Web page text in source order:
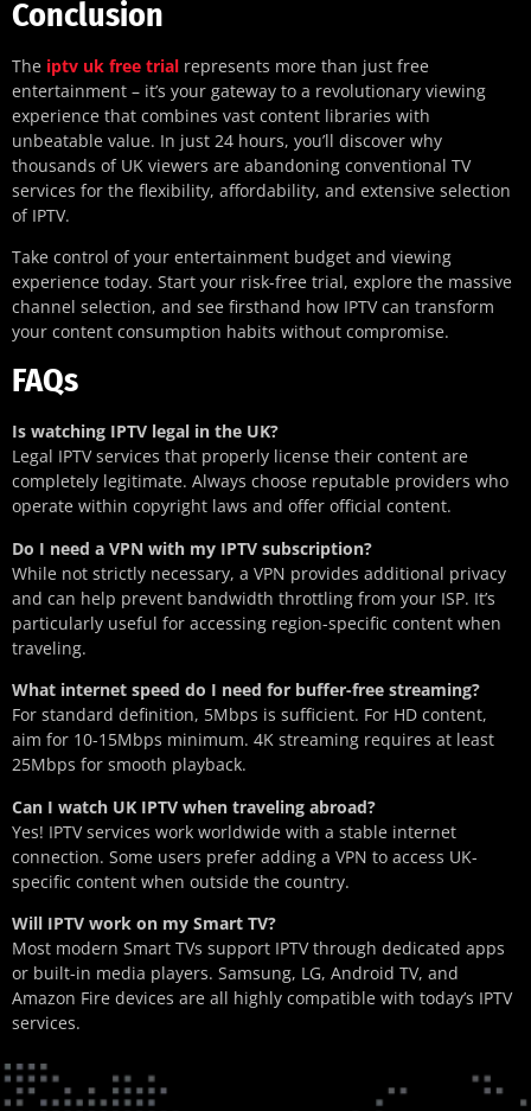
Conclusion
The iptv uk free trial represents more than just free
entertainment – it’s your gateway to a revolutionary viewing
experience that combines vast content libraries with
unbeatable value. In just 24 hours, you’ll discover why
thousands of UK viewers are abandoning conventional TV
services for the flexibility, affordability, and extensive selection
of IPTV.
Take control of your entertainment budget and viewing
experience today. Start your risk-free trial, explore the massive
channel selection, and see firsthand how IPTV can transform
your content consumption habits without compromise.
FAQs
Is watching IPTV legal in the UK?
Legal IPTV services that properly license their content are
completely legitimate. Always choose reputable providers who
operate within copyright laws and offer official content.
Do I need a VPN with my IPTV subscription?
While not strictly necessary, a VPN provides additional privacy
and can help prevent bandwidth throttling from your ISP. It’s
particularly useful for accessing region-specific content when
traveling.
What internet speed do I need for buffer-free streaming?
For standard definition, 5Mbps is sufficient. For HD content,
aim for 10-15Mbps minimum. 4K streaming requires at least
25Mbps for smooth playback.
Can I watch UK IPTV when traveling abroad?
Yes! IPTV services work worldwide with a stable internet
connection. Some users prefer adding a VPN to access UK-
specific content when outside the country.
Will IPTV work on my Smart TV?
Most modern Smart TVs support IPTV through dedicated apps
or built-in media players. Samsung, LG, Android TV, and
Amazon Fire devices are all highly compatible with today’s IPTV
services.